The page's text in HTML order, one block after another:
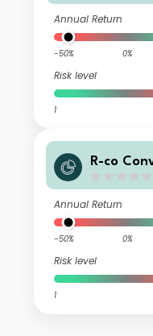
Annual Return
-50% 0%
Risk level
1
R-co
Annual Return
-50% 0%
Risk level
1